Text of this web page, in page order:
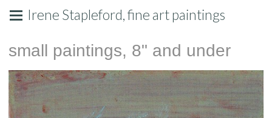
Irene Stapleford, fine art paintings
small paintings, 8" and under